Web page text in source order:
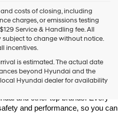
costs of closing, including
charges, or emissions testing
Service & Handling fee. All
subject to change without notice.
incentives.
is estimated. The actual date
beyond Hyundai and the
Hyundai dealer for availability
in Fort Smith, Arkansas?
selection of quality used
and other top brands. Every
and performance, so you can